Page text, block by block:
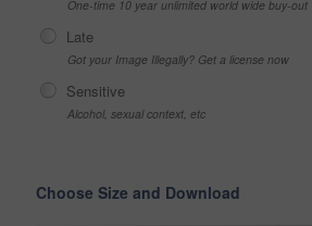
One-time 10 year unlimited world wide buy-out
Late
Got your Image Illegally? Get a license now
Sensitive
Alcohol, sexual context, etc
Choose Size and Download